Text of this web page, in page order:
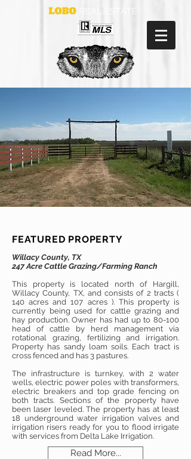
FEATURED PROPERTY
Willacy County, TX
247 Acre Cattle Grazing/Farming Ranch
This property is located north of Hargill,
Willacy County, TX, and consists of 2 tracts (
140 acres and 107 acres ). This property is
currently being used for cattle grazing and
hay production. Owner has had up to 80-100
head of cattle by herd management via
rotational grazing, fertilizing and irrigation.
Property has sandy loam soils. Each tract is
cross fenced and has 3 pastures.
The infrastructure is turnkey, with 2 water
wells, electric power poles with transformers,
electric breakers and top grade fencing on
both tracts. Sections of the property have
been laser leveled. The property has at least
18 underground water irrigation valves and
irrigation risers ready for you to flood irrigate
with services from Delta Lake Irrigation.
Read More...